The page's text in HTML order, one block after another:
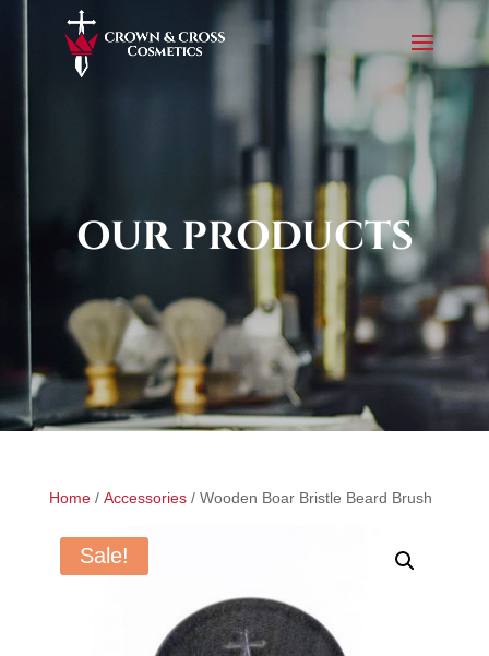
OUR PRODUCTS
Home/ Accessories/ Wooden Boar Bristle Beard Brush
Sale!